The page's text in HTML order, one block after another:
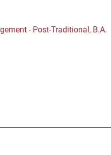
- Post-Traditional, B.A.